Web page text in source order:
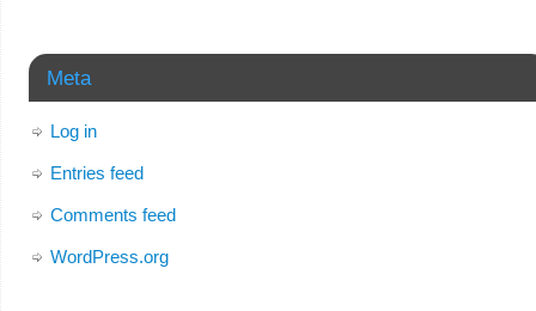
Meta
Log in
Entries feed
Comments feed
WordPress.org